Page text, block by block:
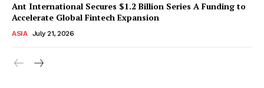
Ant International Secures $1.2 Billion Series A Funding to
Accelerate Global Fintech Expansion
ASIA July 21, 2026